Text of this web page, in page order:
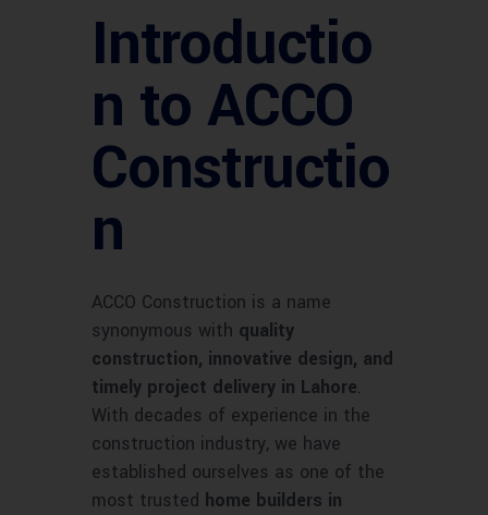
Introductio
n to ACCO
Constructio
n
ACCO Construction is a name
synonymous with quality
construction, innovative design, and
timely project delivery in Lahore.
With decades of experience in the
construction industry, we have
established ourselves as one of the
most trusted home builders in